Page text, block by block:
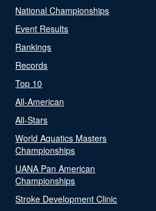
National Championships
Event Results
Rankings
Records
Top 10
All-American
All-Stars
World Aquatics Masters
Championships
UANA Pan American
Championships
Stroke Development Clinic